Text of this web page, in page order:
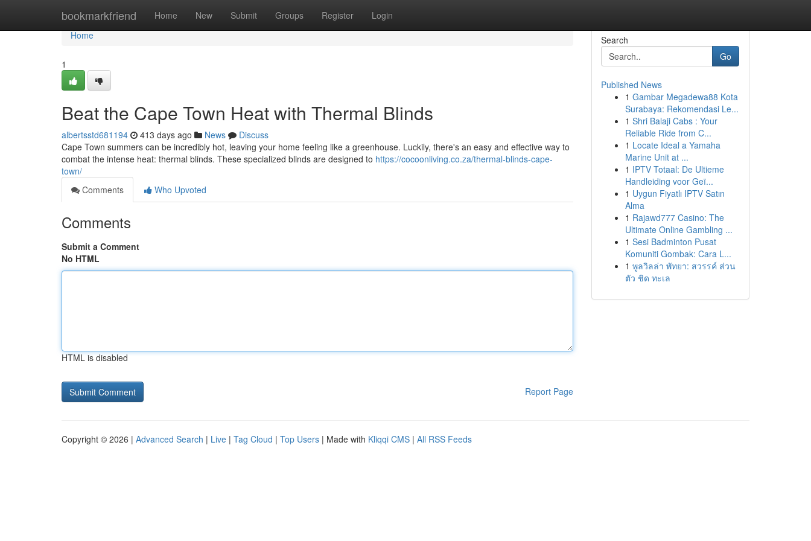
bookmarkfriend Home New Submit Groups Register Login
Home
Home
1
Beat the Cape Town Heat with Thermal Blinds
albertsstd681194 413 days ago News
Discuss
Cape Town summers can be incredibly hot, leaving your home feeling like a greenhouse. Luckily, there's an easy and effective way to
combat the intense heat: thermal blinds. These specialized blinds are designed to https://cocoonliving.co.za/thermal-blinds-cape-
town/
Comments
Who Upvoted
Comments
Submit a Comment
No HTML
HTML is disabled
Report Page
Search
Go
Published News
1 Gambar Megadewa88 Kota
Surabaya: Rekomendasi Le...
1 Shri Balaji Cabs : Your
Reliable Ride from C...
1 Locate Ideal a Yamaha
Marine Unit at ...
1 IPTV Totaal: De Ultieme
Handleiding voor Geï...
1 Uygun Fiyatlı IPTV Satın
Alma
1 Rajawd777 Casino: The
Ultimate Online Gambling ...
1 Sesi Badminton Pusat
Komuniti Gombak: Cara L...
1 พูลวิลล่า พัทยา: สวรรค์ ส่วน
ตัว ชิด ทะเล
Copyright © 2026 | Advanced Search | Live | Tag Cloud | Top Users | Made with Kliqqi CMS | All RSS Feeds